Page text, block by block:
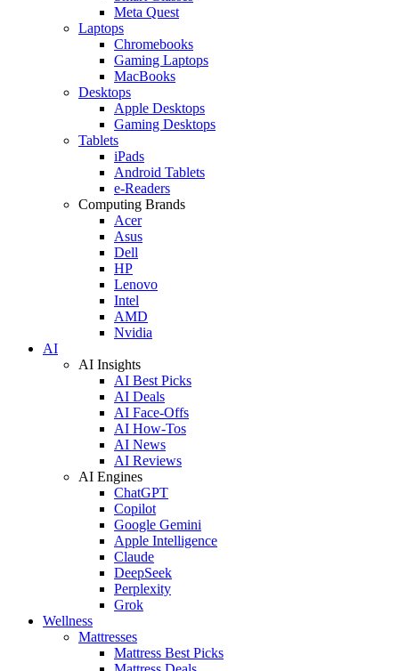
Meta Quest
Laptops
Chromebooks
Gaming Laptops
MacBooks
Desktops
Apple Desktops
Gaming Desktops
Tablets
iPads
Android Tablets
e-Readers
Computing Brands
Acer
Asus
Dell
HP
Lenovo
Intel
AMD
Nvidia
AI
AI Insights
AI Best Picks
AI Deals
AI Face-Offs
AI How-Tos
AI News
AI Reviews
AI Engines
ChatGPT
Copilot
Google Gemini
Apple Intelligence
Claude
DeepSeek
Perplexity
Grok
Wellness
Mattresses
Mattress Best Picks